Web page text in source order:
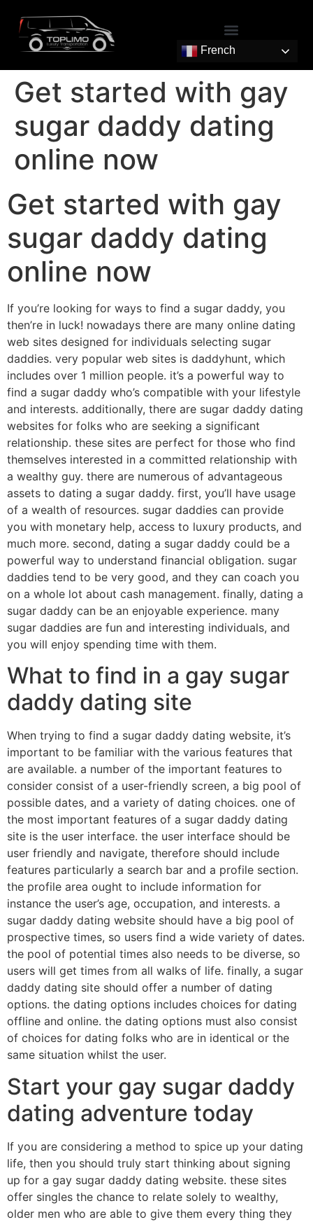
French
Get started with gay
sugar daddy dating
online now
Get started with gay
sugar daddy dating
online now
If you’re looking for ways to find a sugar daddy, you
then’re in luck! nowadays there are many online dating
web sites designed for individuals selecting sugar
daddies. very popular web sites is daddyhunt, which
includes over 1 million people. it’s a powerful way to
find a sugar daddy who’s compatible with your lifestyle
and interests. additionally, there are sugar daddy dating
websites for folks who are seeking a significant
relationship. these sites are perfect for those who find
themselves interested in a committed relationship with
a wealthy guy. there are numerous of advantageous
assets to dating a sugar daddy. first, you’ll have usage
of a wealth of resources. sugar daddies can provide
you with monetary help, access to luxury products, and
much more. second, dating a sugar daddy could be a
powerful way to understand financial obligation. sugar
daddies tend to be very good, and they can coach you
on a whole lot about cash management. finally, dating a
sugar daddy can be an enjoyable experience. many
sugar daddies are fun and interesting individuals, and
you will enjoy spending time with them.
What to find in a gay sugar
daddy dating site
When trying to find a sugar daddy dating website, it’s
important to be familiar with the various features that
are available. a number of the important features to
consider consist of a user-friendly screen, a big pool of
possible dates, and a variety of dating choices. one of
the most important features of a sugar daddy dating
site is the user interface. the user interface should be
user friendly and navigate, therefore should include
features particularly a search bar and a profile section.
the profile area ought to include information for
instance the user’s age, occupation, and interests. a
sugar daddy dating website should have a big pool of
prospective times, so users find a wide variety of dates.
the pool of potential times also needs to be diverse, so
users will get times from all walks of life. finally, a sugar
daddy dating site should offer a number of dating
options. the dating options includes choices for dating
offline and online. the dating options must also consist
of choices for dating folks who are in identical or the
same situation whilst the user.
Start your gay sugar daddy
dating adventure today
If you are considering a method to spice up your dating
life, then you should truly start thinking about signing
up for a gay sugar daddy dating website. these sites
offer singles the chance to relate solely to wealthy,
older men who are able to give them every thing they